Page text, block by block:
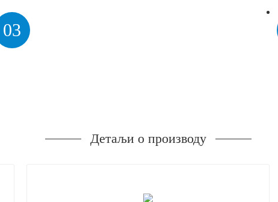
03
Детаљи о производу